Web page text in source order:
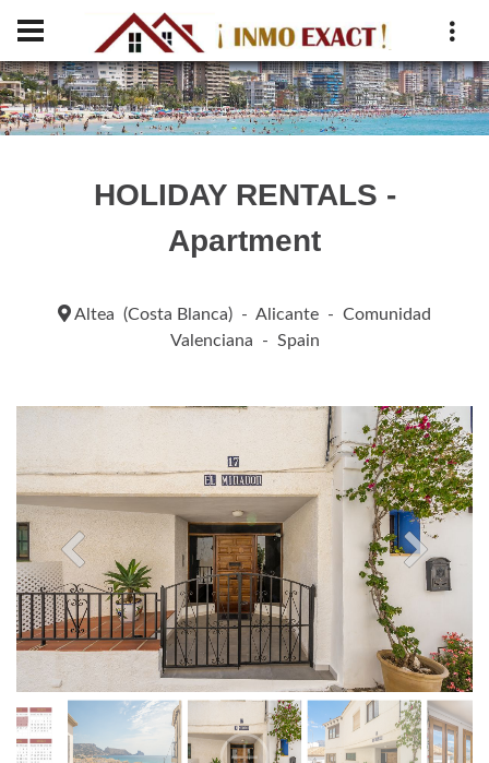
HOLIDAY RENTALS -
Apartment
Altea (Costa Blanca) - Alicante - Comunidad
Valenciana - Spain